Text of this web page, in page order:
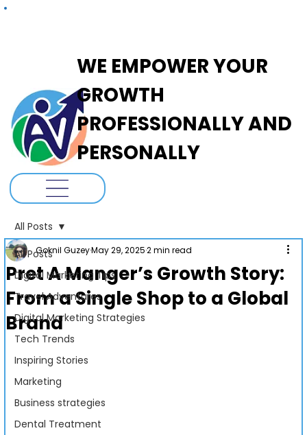
WE EMPOWER YOUR
GROWTH
PROFESSIONALLY AND
PERSONALLY
All Posts
Digital Marketing Tips
Travel Adventures
Digital Marketing Strategies
Tech Trends
Inspiring Stories
Marketing
Business strategies
Dental Treatment
All Posts
Pret A Manger’s Growth Story:
From a Single Shop to a Global
Brand
Goknil GuzeyMay 29, 20252 min read